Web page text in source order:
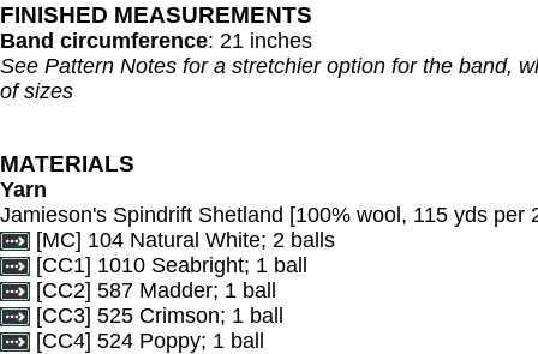
FINISHED MEASUREMENTS
Band circumference: 21 inches
See Pattern Notes for a stretchier option for the band,
of sizes
MATERIALS
Yarn
Jamieson's Spindrift Shetland [100% wool, 115 yds per
[MC] 104 Natural White; 2 balls
[CC1] 1010 Seabright; 1 ball
[CC2] 587 Madder; 1 ball
[CC3] 525 Crimson; 1 ball
[CC4] 524 Poppy; 1 ball